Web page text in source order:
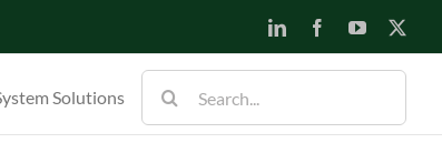
LinkedInFacebookYouTube
Solutions
for: